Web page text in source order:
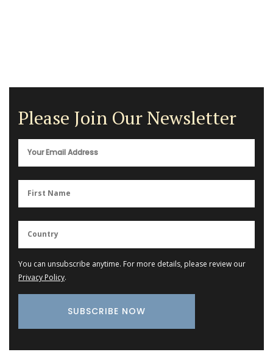
Please Join Our Newsletter
You can unsubscribe anytime. For more details, please review our
Privacy Policy.